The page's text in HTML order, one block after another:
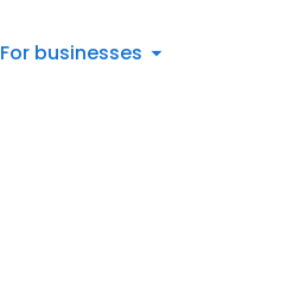
For businesses